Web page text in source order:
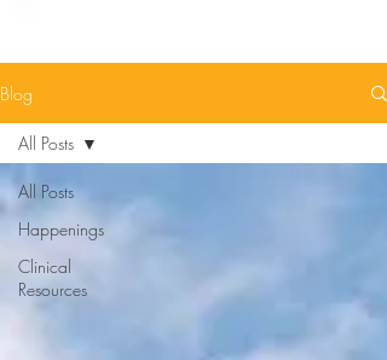
Blog
All Posts
Happenings
Clinical
Resources
All Posts